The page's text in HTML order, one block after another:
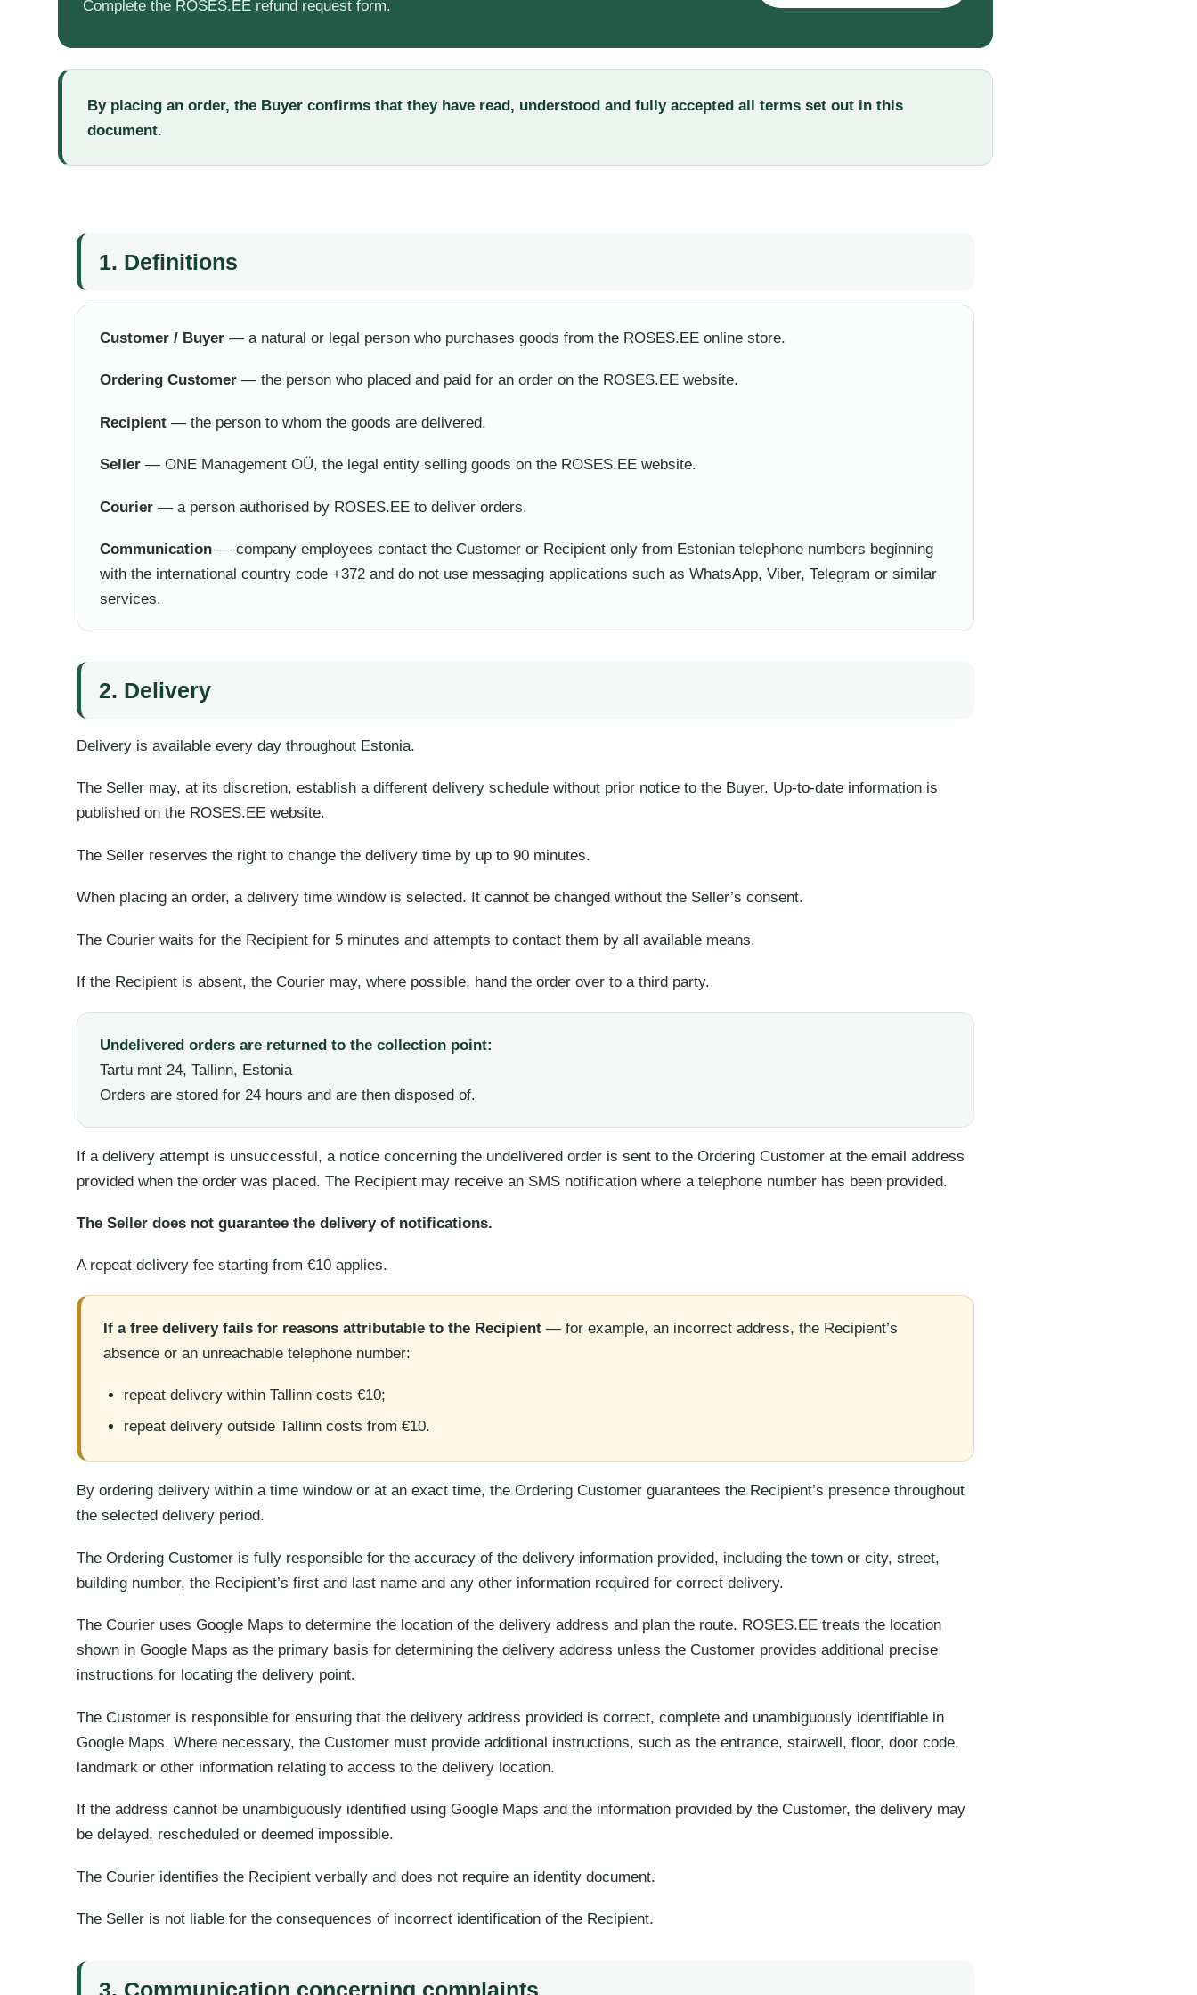
Complete the ROSES.EE refund request form.
By placing an order, the Buyer confirms that they have read, understood and fully accepted all terms set out in this
document.
1. Definitions
Customer / Buyer — a natural or legal person who purchases goods from the ROSES.EE online store.
Ordering Customer — the person who placed and paid for an order on the ROSES.EE website.
Recipient — the person to whom the goods are delivered.
Seller — ONE Management OÜ, the legal entity selling goods on the ROSES.EE website.
Courier — a person authorised by ROSES.EE to deliver orders.
Communication — company employees contact the Customer or Recipient only from Estonian telephone numbers beginning
with the international country code +372 and do not use messaging applications such as WhatsApp, Viber, Telegram or similar
services.
2. Delivery
Delivery is available every day throughout Estonia.
The Seller may, at its discretion, establish a different delivery schedule without prior notice to the Buyer. Up-to-date information is
published on the ROSES.EE website.
The Seller reserves the right to change the delivery time by up to 90 minutes.
When placing an order, a delivery time window is selected. It cannot be changed without the Seller’s consent.
The Courier waits for the Recipient for 5 minutes and attempts to contact them by all available means.
If the Recipient is absent, the Courier may, where possible, hand the order over to a third party.
Undelivered orders are returned to the collection point:
Tartu mnt 24, Tallinn, Estonia
Orders are stored for 24 hours and are then disposed of.
If a delivery attempt is unsuccessful, a notice concerning the undelivered order is sent to the Ordering Customer at the email address
provided when the order was placed. The Recipient may receive an SMS notification where a telephone number has been provided.
The Seller does not guarantee the delivery of notifications.
A repeat delivery fee starting from €10 applies.
If a free delivery fails for reasons attributable to the Recipient — for example, an incorrect address, the Recipient’s
absence or an unreachable telephone number:
repeat delivery within Tallinn costs €10;
repeat delivery outside Tallinn costs from €10.
By ordering delivery within a time window or at an exact time, the Ordering Customer guarantees the Recipient’s presence throughout
the selected delivery period.
The Ordering Customer is fully responsible for the accuracy of the delivery information provided, including the town or city, street,
building number, the Recipient’s first and last name and any other information required for correct delivery.
The Courier uses Google Maps to determine the location of the delivery address and plan the route. ROSES.EE treats the location
shown in Google Maps as the primary basis for determining the delivery address unless the Customer provides additional precise
instructions for locating the delivery point.
The Customer is responsible for ensuring that the delivery address provided is correct, complete and unambiguously identifiable in
Google Maps. Where necessary, the Customer must provide additional instructions, such as the entrance, stairwell, floor, door code,
landmark or other information relating to access to the delivery location.
If the address cannot be unambiguously identified using Google Maps and the information provided by the Customer, the delivery may
be delayed, rescheduled or deemed impossible.
The Courier identifies the Recipient verbally and does not require an identity document.
The Seller is not liable for the consequences of incorrect identification of the Recipient.
3. Communication concerning complaints